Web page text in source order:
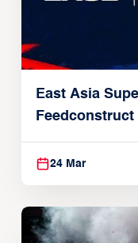
East Asia
Global
24 Mar